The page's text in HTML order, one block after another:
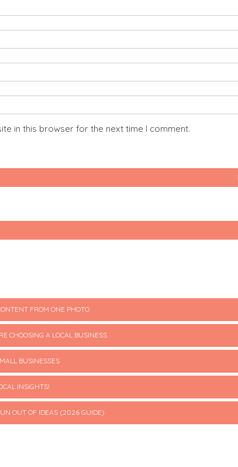
in this browser for the next time I comment.
FROM ONE PHOTO
CHOOSING A LOCAL BUSINESS
BUSINESSES
INSIGHTS!
OUT OF IDEAS (2026 GUIDE)